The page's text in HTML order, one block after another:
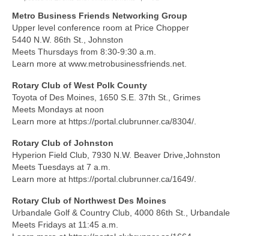
About Us
Contact
Metro Business Friends Networking Group
Upper level conference room at Price Chopper
5440 N.W. 86th St., Johnston
Meets Thursdays from 8:30-9:30 a.m.
Learn more at www.metrobusinessfriends.net.
Rotary Club of West Polk County
Toyota of Des Moines, 1650 S.E. 37th St., Grimes
Meets Mondays at noon
Learn more at https://portal.clubrunner.ca/8304/.
Rotary Club of Johnston
Hyperion Field Club, 7930 N.W. Beaver Drive,Johnston
Meets Tuesdays at 7 a.m.
Learn more at https://portal.clubrunner.ca/1649/.
Rotary Club of Northwest Des Moines
Urbandale Golf & Country Club, 4000 86th St., Urbandale
Meets Fridays at 11:45 a.m.